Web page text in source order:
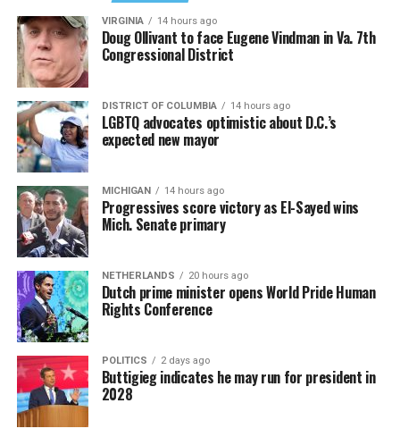
VIRGINIA 14 hours ago
Doug Ollivant to face Eugene Vindman in Va. 7th
Congressional District
DISTRICT OF COLUMBIA 14 hours ago
LGBTQ advocates optimistic about D.C.’s
expected new mayor
MICHIGAN 14 hours ago
Progressives score victory as El-Sayed wins
Mich. Senate primary
NETHERLANDS 20 hours ago
Dutch prime minister opens World Pride Human
Rights Conference
POLITICS 2 days ago
Buttigieg indicates he may run for president in
2028